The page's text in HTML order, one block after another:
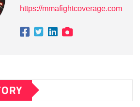
https://mmafightcoverage.com